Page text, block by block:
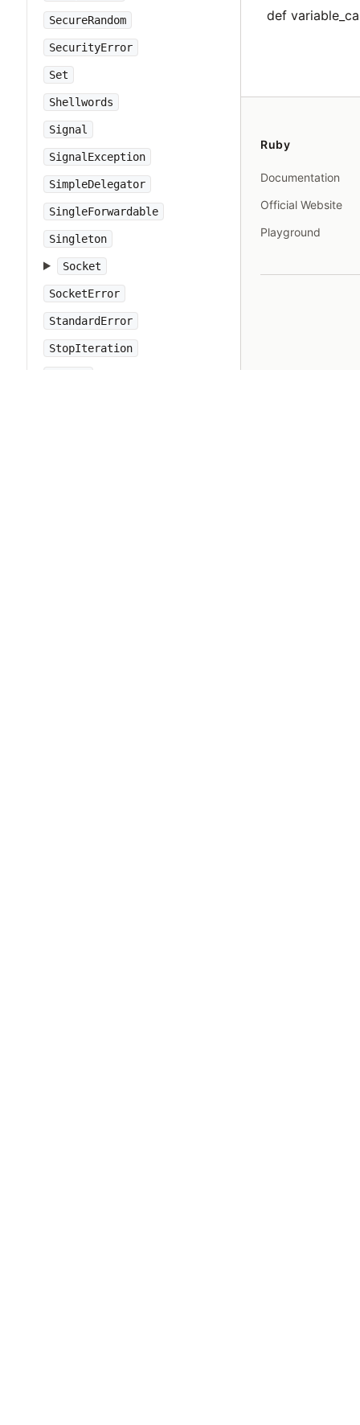
SecureRandom
SecurityError
Set
Shellwords
Signal
SignalException
SimpleDelegator
SingleForwardable
Singleton
Socket
SocketError
StandardError
StopIteration
def
Ruby
Documentation
Official Website
Playground